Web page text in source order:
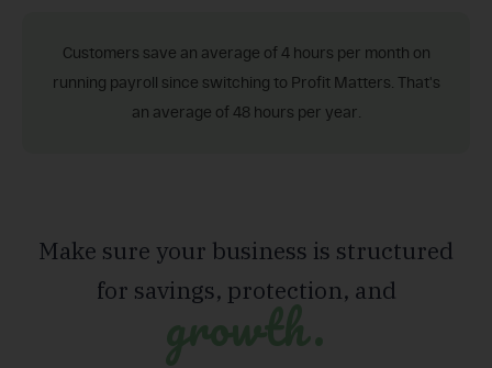
Customers save an average of 4 hours per month on
running payroll since switching to Profit Matters. That's
an average of 48 hours per year.
Make sure your business is structured
for savings, protection, and
growth.